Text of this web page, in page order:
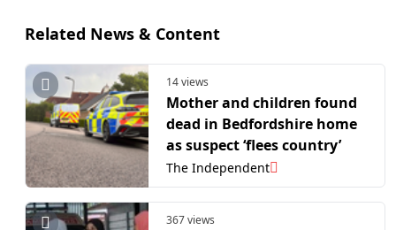
Related News & Content
14 views
Mother and children found
dead in Bedfordshire home
as suspect ‘flees country’
The Independent
367 views